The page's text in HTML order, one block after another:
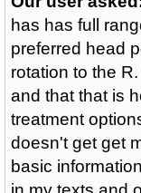
has has full
preferred head
rotation to the
and that that is
treatment
doesn't get get
basic